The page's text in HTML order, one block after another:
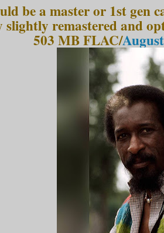
be a master or 1st gen
slightly remastered and
503 MB FLAC/